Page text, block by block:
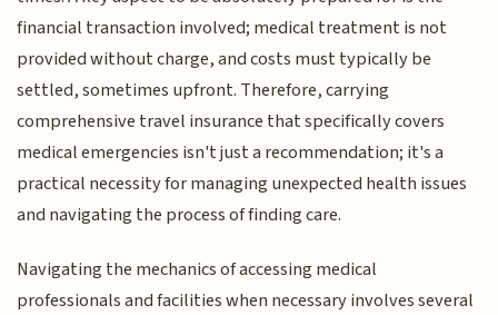
financial transaction involved; medical treatment is not
provided without charge, and costs must typically be
settled, sometimes upfront. Therefore, carrying
comprehensive travel insurance that specifically covers
medical emergencies isn't just a recommendation; it's a
practical necessity for managing unexpected health issues
and navigating the process of finding care.
Navigating the mechanics of accessing medical
professionals and facilities when necessary involves several